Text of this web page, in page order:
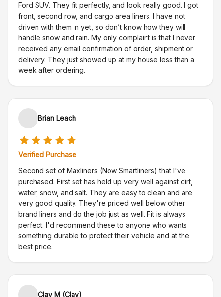
Ford SUV. They fit perfectly, and look really good. I got
front, second row, and cargo area liners. I have not
driven with them in yet, so don’t know how they will
handle snow and rain. My only complaint is that I never
received any email confirmation of order, shipment or
delivery. They just showed up at my house less than a
week after ordering.
Brian Leach
Verified Purchase
Second set of Maxliners (Now Smartliners) that I've
purchased. First set has held up very well against dirt,
water, snow, and salt. They are easy to clean and are
very good quality. They're priced well below other
brand liners and do the job just as well. Fit is always
perfect. I'd recommend these to anyone who wants
something durable to protect their vehicle and at the
best price.
Clay M (Clay)